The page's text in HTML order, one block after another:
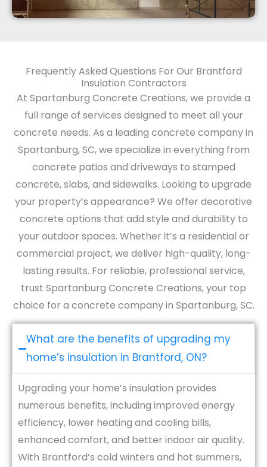
Frequently Asked Questions For Our Brantford
Insulation Contractors
At Spartanburg Concrete Creations, we provide a
full range of services designed to meet all your
concrete needs. As a leading concrete company in
Spartanburg, SC, we specialize in everything from
concrete patios and driveways to stamped
concrete, slabs, and sidewalks. Looking to upgrade
your property’s appearance? We offer decorative
concrete options that add style and durability to
your outdoor spaces. Whether it’s a residential or
commercial project, we deliver high-quality, long-
lasting results. For reliable, professional service,
trust Spartanburg Concrete Creations, your top
choice for a concrete company in Spartanburg, SC.
What are the benefits of upgrading my
home’s insulation in Brantford, ON?
Upgrading your home’s insulation provides
numerous benefits, including improved energy
efficiency, lower heating and cooling bills,
enhanced comfort, and better indoor air quality.
With Brantford’s cold winters and hot summers,